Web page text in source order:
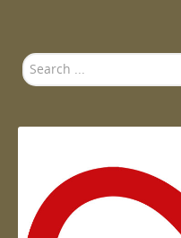
Search
...